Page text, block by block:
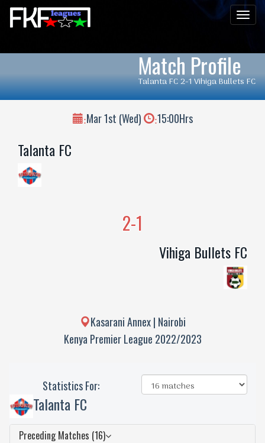
Match Profile
Talanta FC 2-1 Vihiga Bullets FC
:Mar 1st (Wed) :15:00Hrs
Talanta FC
2-1
Vihiga Bullets FC
Kasarani Annex | Nairobi
Kenya Premier League 2022/2023
Statistics For:
Talanta FC
Preceding Matches (16)